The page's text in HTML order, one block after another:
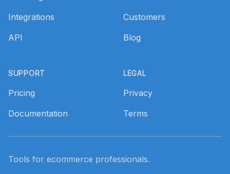
Integrations
API
SUPPORT
Pricing
Documentation
Customers
Blog
LEGAL
Privacy
Terms
Tools for ecommerce professionals.